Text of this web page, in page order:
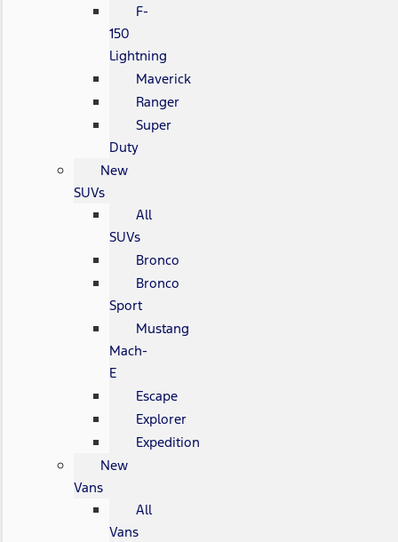
F-
150
Lightning
Maverick
Ranger
Super
Duty
New
SUVs
All
SUVs
Bronco
Bronco
Sport
Mustang
Mach-
E
Escape
Explorer
Expedition
New
Vans
All
Vans